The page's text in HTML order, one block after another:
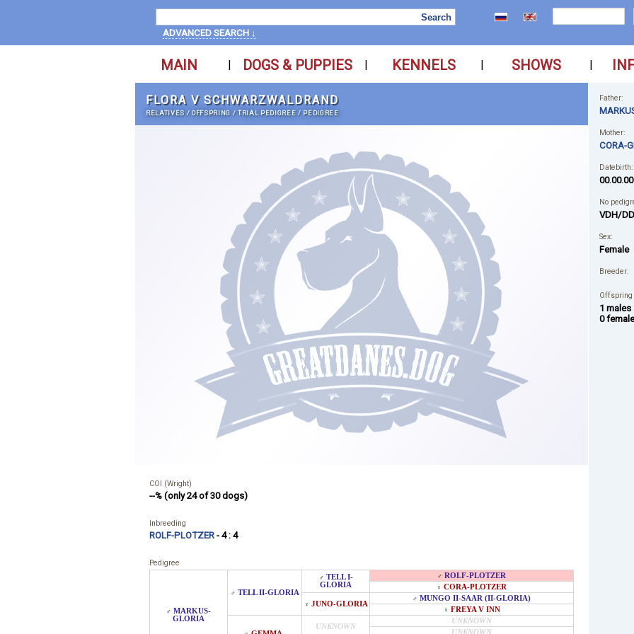
ADVANCED SEARCH ↓
MAIN | DOGS & PUPPIES | KENNELS | SHOWS |
FLORA V SCHWARZWALDRAND
RELATIVES /OFFSPRING /TRIAL PEDIGREE / PEDIGREE
COI (Wright)
--% (only 24 of 30 dogs)
Inbreeding
ROLF-PLOTZER - 4 : 4
Pedigree
♂ MARKUS-
GLORIA
♂ TELL II-GLORIA
♂ TELL I-
GLORIA
♂ ROLF-PLOTZER
♀ CORA-PLOTZER
♀ JUNO-GLORIA
♂ MUNGO II-SAAR (II-GLORIA)
♀ FREYA V INN
UNKNOWN
UNKNOWN
UNKNOWN
Father:
Mother:
CORA-
Datebirth:
No
VDH/
Sex:
Female
Breeder:
1 males
0